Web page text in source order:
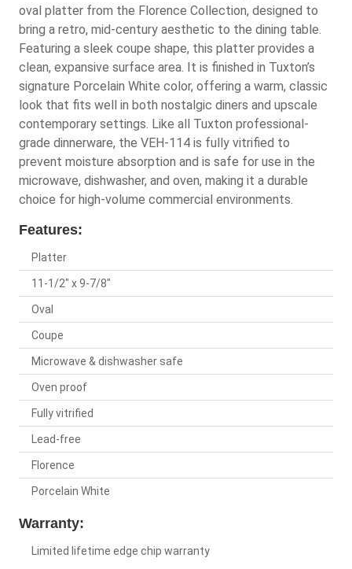
oval platter from the Florence Collection, designed to
bring a retro, mid-century aesthetic to the dining table.
Featuring a sleek coupe shape, this platter provides a
clean, expansive surface area. It is finished in Tuxton’s
signature Porcelain White color, offering a warm, classic
look that fits well in both nostalgic diners and upscale
contemporary settings. Like all Tuxton professional-
grade dinnerware, the VEH-114 is fully vitrified to
prevent moisture absorption and is safe for use in the
microwave, dishwasher, and oven, making it a durable
choice for high-volume commercial environments.
Features:
Platter
11-1/2" x 9-7/8"
Oval
Coupe
Microwave & dishwasher safe
Oven proof
Fully vitrified
Lead-free
Florence
Porcelain White
Warranty:
Limited lifetime edge chip warranty